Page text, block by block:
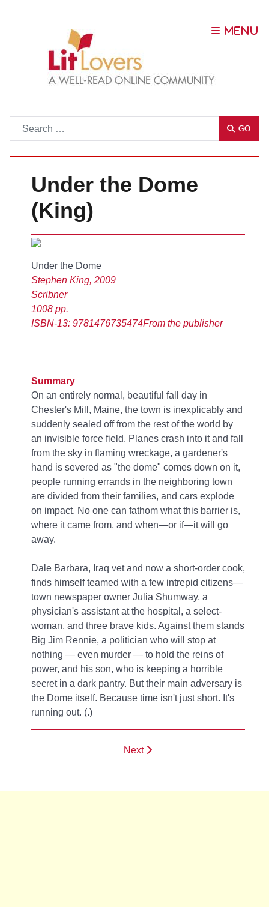
GO
Under the Dome
(King)
Under the Dome
Stephen King, 2009
Scribner
1008 pp.
ISBN-13: 9781476735474From the publisher
Summary
On an entirely normal, beautiful fall day in
Chester's Mill, Maine, the town is inexplicably and
suddenly sealed off from the rest of the world by
an invisible force field. Planes crash into it and fall
from the sky in flaming wreckage, a gardener's
hand is severed as "the dome" comes down on it,
people running errands in the neighboring town
are divided from their families, and cars explode
on impact. No one can fathom what this barrier is,
where it came from, and when—or if—it will go
away.
Dale Barbara, Iraq vet and now a short-order cook,
finds himself teamed with a few intrepid citizens—
town newspaper owner Julia Shumway, a
physician's assistant at the hospital, a select-
woman, and three brave kids. Against them stands
Big Jim Rennie, a politician who will stop at
nothing — even murder — to hold the reins of
power, and his son, who is keeping a horrible
secret in a dark pantry. But their main adversary is
the Dome itself. Because time isn't just short. It's
running out. (.)
Next